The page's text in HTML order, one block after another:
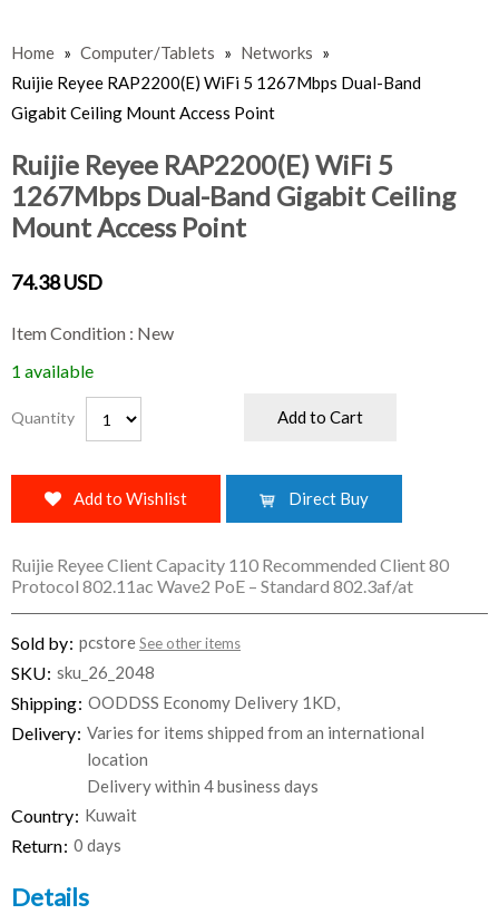
Home » Computer/Tablets » Networks »
Ruijie Reyee RAP2200(E) WiFi 5 1267Mbps Dual-Band
Gigabit Ceiling Mount Access Point
Ruijie Reyee RAP2200(E) WiFi 5
1267Mbps Dual-Band Gigabit Ceiling
Mount Access Point
74.38 USD
Item Condition : New
1 available
Quantity Add to Cart
Add to Wishlist Direct Buy
Ruijie Reyee Client Capacity 110 Recommended Client 80
Protocol 802.11ac Wave2 PoE – Standard 802.3af/at
Sold by pcstoreSee other items
SKU sku_26_2048
Shipping OODDSS Economy Delivery 1KD,
Delivery Varies for items shipped from an international
location
Delivery within 4 business days
Country Kuwait
Return 0 days
Details